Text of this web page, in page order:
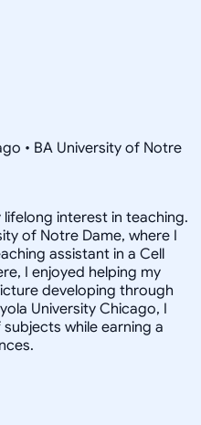
• BA University of Notre
interest in teaching.
of Notre Dame, where I
assistant in a Cell
I enjoyed helping my
developing through
University Chicago, I
while earning a